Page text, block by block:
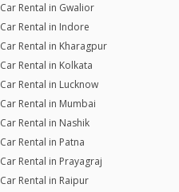
Car Rental in Gwalior
Car Rental in Indore
Car Rental in Kharagpur
Car Rental in Kolkata
Car Rental in Lucknow
Car Rental in Mumbai
Car Rental in Nashik
Car Rental in Patna
Car Rental in Prayagraj
Car Rental in Raipur